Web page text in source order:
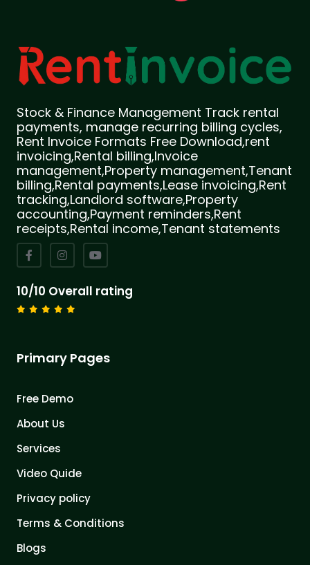
Stock & Finance Management Track rental
payments, manage recurring billing cycles,
Rent Invoice Formats Free Download,rent
invoicing,Rental billing,Invoice
management,Property management,Tenant
billing,Rental payments,Lease invoicing,Rent
tracking,Landlord software,Property
accounting,Payment reminders,Rent
receipts,Rental income,Tenant statements
10/10 Overall rating
Primary Pages
Free Demo
About Us
Services
Video Quide
Privacy policy
Terms & Conditions
Blogs